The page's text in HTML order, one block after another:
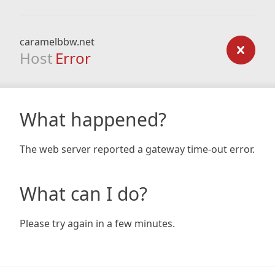
caramelbbw.net
Host Error
What happened?
The web server reported a gateway time-out error.
What can I do?
Please try again in a few minutes.